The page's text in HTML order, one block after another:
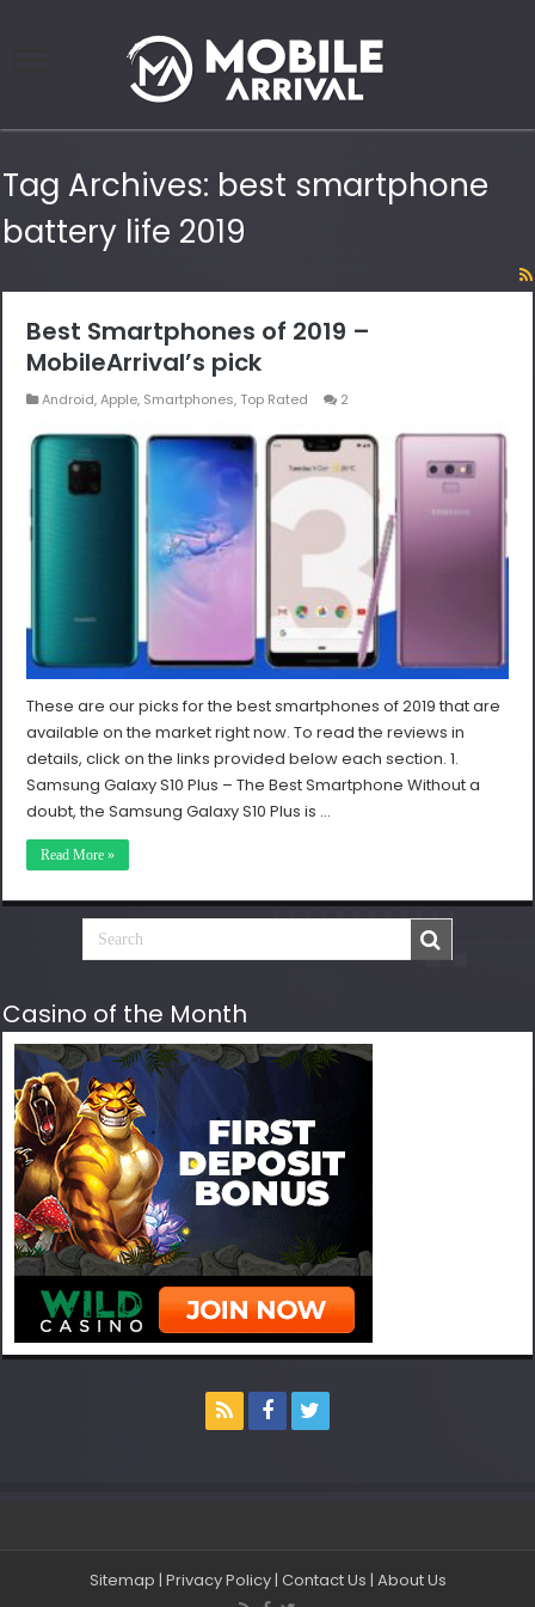
Tag Archives: best smartphone
battery life 2019
Best Smartphones of 2019 –
MobileArrival’s pick
Android,Apple, Smartphones, Top Rated 2
These are our picks for the best smartphones of 2019 that are
available on the market right now. To read the reviews in
details, click on the links provided below each section. 1.
Samsung Galaxy S10 Plus – The Best Smartphone Without a
doubt, the Samsung Galaxy S10 Plus is …
Read More »
Casino of the Month
Sitemap | Privacy Policy| Contact Us | About Us